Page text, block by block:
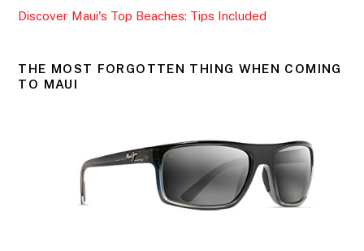
Discover Maui's Top Beaches: Tips Included
THE MOST FORGOTTEN THING WHEN COMING
TO MAUI